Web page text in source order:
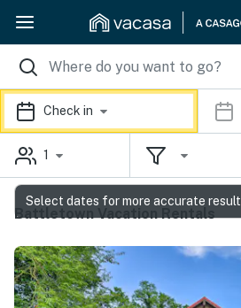
Check in
1
Battletown Vacation Rentals
Select dates for more accurate